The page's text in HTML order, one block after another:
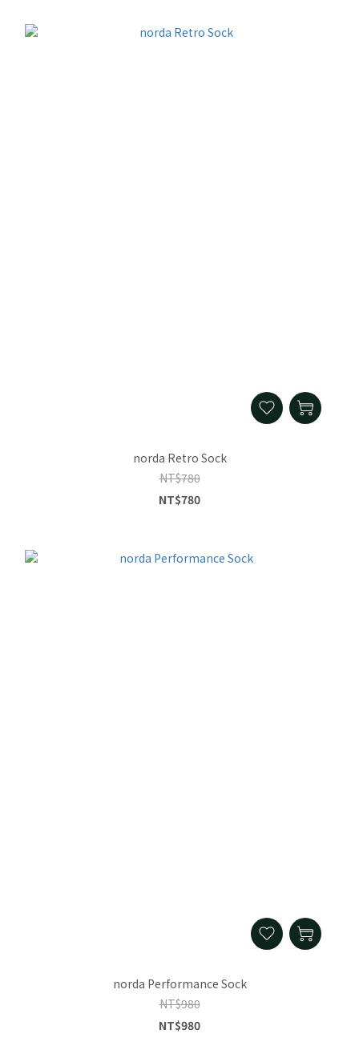
norda Retro Sock
NT$780
NT$780
norda Performance Sock
NT$980
NT$980